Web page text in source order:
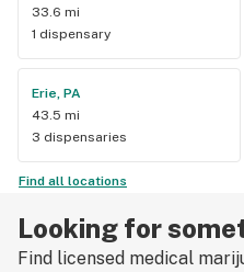
33.6 mi
1 dispensary
Erie, PA
43.5 mi
3 dispensaries
Find all locations
Looking for
Find licensed medical